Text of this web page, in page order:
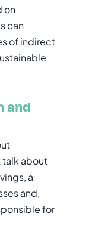
on
can
of indirect
and
talk about
a
and,
for